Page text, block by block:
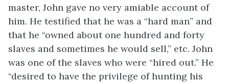
master, John gave no very amiable account of
him. He testified that he was a “hard man” and
that he “owned about one hundred and forty
slaves and sometimes he would sell,” etc. John
was one of the slaves who were “hired out.” He
“desired to have the privilege of hunting his